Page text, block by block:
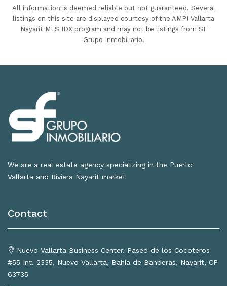
All information is deemed reliable but not guaranteed. Several
listings on this site are displayed courtesy of the AMPI Vallarta
Nayarit MLS IDX program and may not be listings from SF
Grupo Inmobiliario.
We are a real estate agency specializing in the Puerto
Vallarta and Riviera Nayarit market
Contact
Nuevo Vallarta Business Center. Paseo de los Cocoteros
#55 Int. 2335, Nuevo Vallarta, Bahía de Banderas, Nayarit, CP
63735